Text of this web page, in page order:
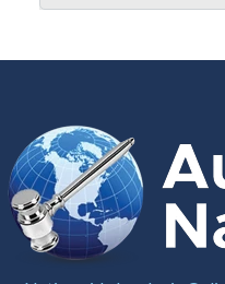
agents, affiliates,
policy,
Buyer's Premium:
Buyer's Premium
Sales Tax:
There